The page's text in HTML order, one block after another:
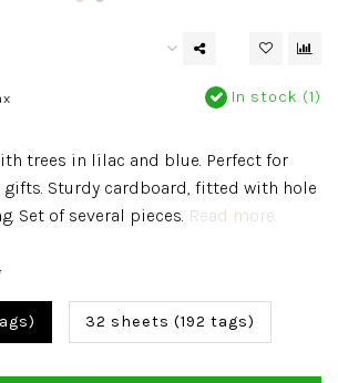
In stock (1)
trees in lilac and blue. Perfect for
Sturdy cardboard, fitted with hole
Set of several pieces. Read more..
32 sheets (192 tags)